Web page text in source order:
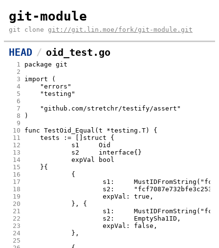
git-module
git clone git://git.lin.moe/fork/git-module.git
HEAD oid_test.go
1
package git
2
3
import (
4
	"errors"
5
	"testing"
6
7
	"github.com/stretchr/testify/assert"
8
)
9
10
func TestOid_Equal(t *testing.T) {
11
	tests := []struct {
12
		s1     Oid
13
		s2     interface{}
14
		expVal bool
15
	}{
16
		{
17
s1:
18
s2:
19
			expVal: true,
20
		}, {
21
s1:
22
			s2:     EmptySha1ID,
23
			expVal: false,
24
		},
25